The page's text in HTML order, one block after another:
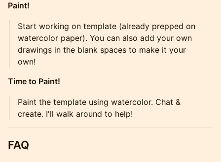
Paint!
Start working on template (already prepped on
watercolor paper). You can also add your own
drawings in the blank spaces to make it your
own!
Time to Paint!
Paint the template using watercolor. Chat &
create. I'll walk around to help!
FAQ